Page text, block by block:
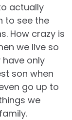
actually
to see the
How crazy is
we live so
only
son when
go up to
we